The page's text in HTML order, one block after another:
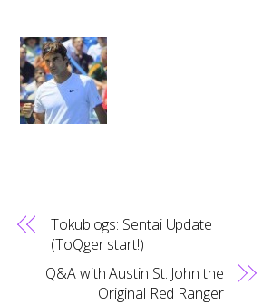
Tokublogs: Sentai Update
(ToQger start!)
Q&A with Austin St. John the
Original Red Ranger